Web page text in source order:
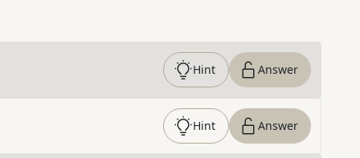
Hint Answer
Hint Answer